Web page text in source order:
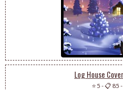
Log House
⭐ 5 -📋 85 -